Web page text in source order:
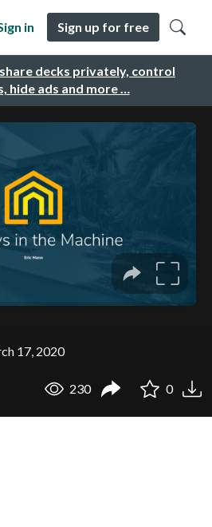
decks privately, control
hide ads and more …
in Sign up for free
17, 2020
230 0